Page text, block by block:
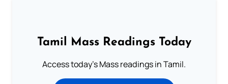
Tamil Mass Readings Today
Access today's Mass readings in Tamil.